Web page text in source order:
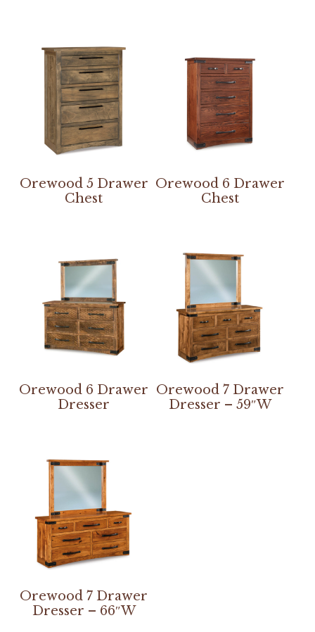
Orewood 5 Drawer
Chest
Orewood 6 Drawer
Chest
Orewood 6 Drawer
Dresser
Orewood 7 Drawer
Dresser – 59″W
Orewood 7 Drawer
Dresser – 66″W